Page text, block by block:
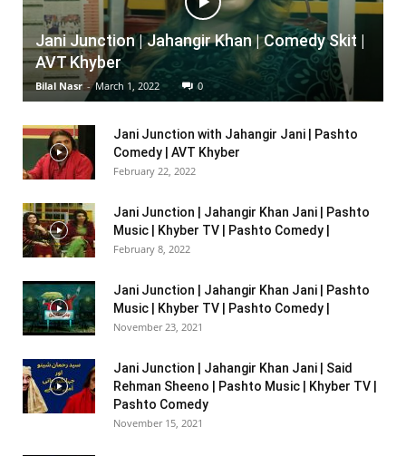
Jani Junction | Jahangir Khan | Comedy Skit |
AVT Khyber
Bilal Nasr - March 1, 2022 0
Jani Junction with Jahangir Jani | Pashto
Comedy | AVT Khyber
February 22, 2022
Jani Junction | Jahangir Khan Jani | Pashto
Music | Khyber TV | Pashto Comedy |
February 8, 2022
Jani Junction | Jahangir Khan Jani | Pashto
Music | Khyber TV | Pashto Comedy |
November 23, 2021
Jani Junction | Jahangir Khan Jani | Said
Rehman Sheeno | Pashto Music | Khyber TV |
Pashto Comedy
November 15, 2021